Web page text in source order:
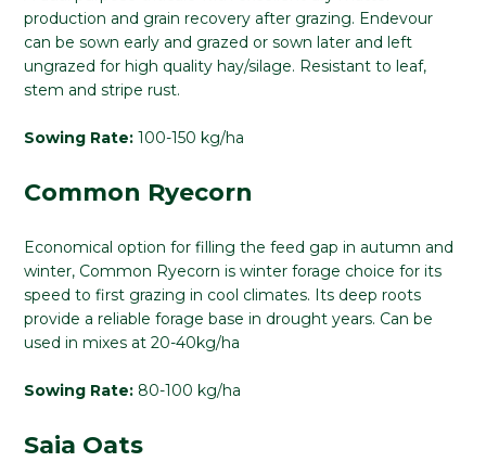
production and grain recovery after grazing. Endevour
can be sown early and grazed or sown later and left
ungrazed for high quality hay/silage. Resistant to leaf,
stem and stripe rust.
Sowing Rate: 100-150 kg/ha
Common Ryecorn
Economical option for filling the feed gap in autumn and
winter, Common Ryecorn is winter forage choice for its
speed to first grazing in cool climates. Its deep roots
provide a reliable forage base in drought years. Can be
used in mixes at 20-40kg/ha
Sowing Rate: 80-100 kg/ha
Saia Oats